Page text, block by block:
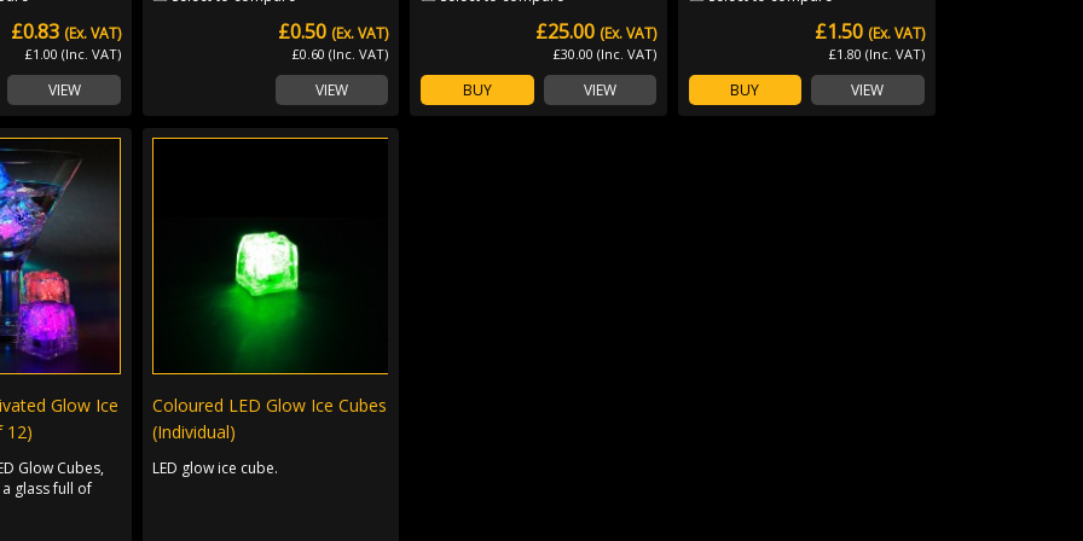
£0.83
£1.00 (Inc. VAT)
(Ex. VAT)
VIEW
£0.50
£0.60 (Inc. VAT)
(Ex. VAT)
VIEW
£25.00
£30.00 (Inc. VAT)
(Ex. VAT)
BUY VIEW
£1.50
£1.80 (Inc. VAT)
(Ex. VAT)
BUY VIEW
Glow Ice
12)
Glow Cubes,
glass full of
Coloured LED Glow Ice Cubes
(Individual)
LED glow ice cube.